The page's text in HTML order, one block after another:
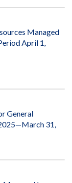
Managed
April 1,
General
31,